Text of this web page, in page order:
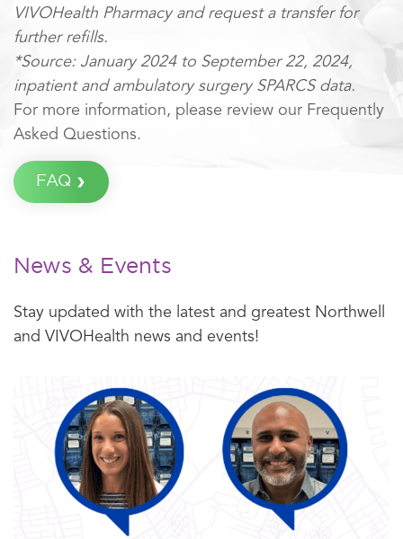
VIVOHealth Pharmacy and request a transfer for
further refills.
*Source: January 2024 to September 22, 2024,
inpatient and ambulatory surgery SPARCS data.
For more information, please review our Frequently
Asked Questions.
FAQ
News & Events
Stay updated with the latest and greatest Northwell
and VIVOHealth news and events!